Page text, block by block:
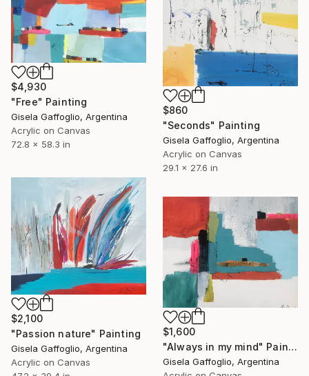
$4,930
"Free" Painting
Gisela Gaffoglio, Argentina
Acrylic on Canvas
72.8 x 58.3 in
$860
"Seconds" Painting
Gisela Gaffoglio, Argentina
Acrylic on Canvas
29.1 x 27.6 in
$2,100
"Passion nature" Painting
Gisela Gaffoglio, Argentina
Acrylic on Canvas
$1,600
"Always in my mind" Painting
Gisela Gaffoglio, Argentina